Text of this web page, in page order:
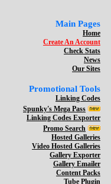
Main Pages
Home
Create An Account
Check Stats
News
Our Sites
Promotional Tools
Linking Codes
Spunky's Mega Pass
Linking Codes Exporter
Promo Search
Hosted Galleries
Video Hosted Galleries
Gallery Exporter
Gallery Emailer
Content Packs
Tube Plugin